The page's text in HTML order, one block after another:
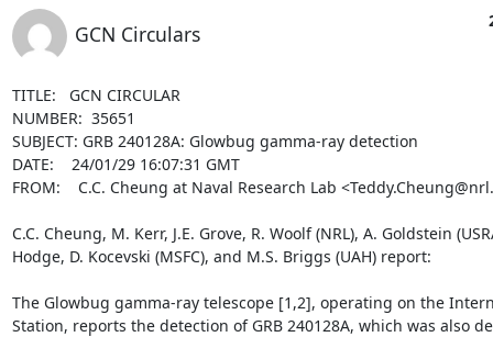
GCN Circulars
TITLE:   GCN CIRCULAR
NUMBER:  35651
SUBJECT: GRB 240128A: Glowbug gamma-ray detection
DATE:    24/01/29 16:07:31 GMT
FROM:    C.C. Cheung at Naval Research Lab
C.C. Cheung, M. Kerr, J.E. Grove, R. Woolf (NRL), A. Goldstein
Hodge, D. Kocevski (MSFC), and M.S. Briggs (UAH) report:
The Glowbug gamma-ray telescope [1,2], operating on the
Station, reports the detection of GRB 240128A, which was also